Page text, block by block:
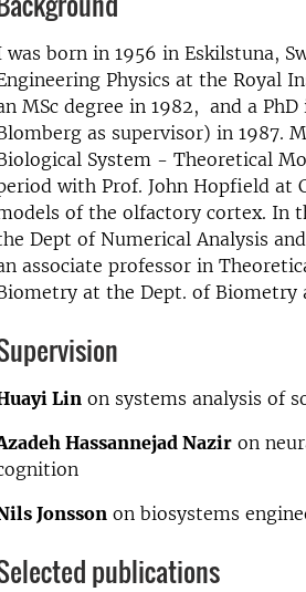
was born in 1956 in Eskilstuna,
Physics at the Royal
MSc degree in 1982, and a
as supervisor) in 1987.
System - Theoretical
with Prof. John Hopfield at
of the olfactory cortex. In
Dept of Numerical Analysis
associate professor in
at the Dept. of Biometry
Lin on systems analysis of
Hassannejad Nazir on
Jonsson on biosystems
publications